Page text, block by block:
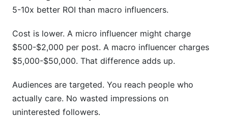
5-10x better ROI than macro influencers.
Cost is lower. A micro influencer might charge
$500-$2,000 per post. A macro influencer charges
$5,000-$50,000. That difference adds up.
Audiences are targeted. You reach people who
actually care. No wasted impressions on
uninterested followers.